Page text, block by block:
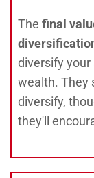
The final
diversify
wealth. They
diversify,
they'll